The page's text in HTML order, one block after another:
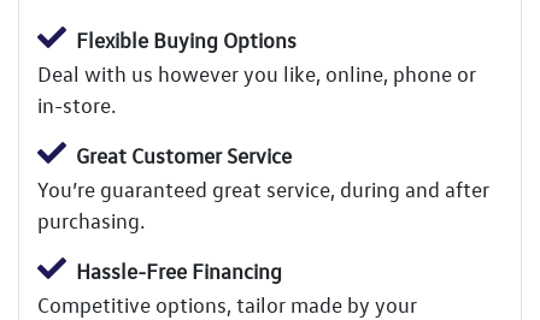
Flexible Buying Options
Deal with us however you like, online, phone or
in-store.
Great Customer Service
You’re guaranteed great service, during and after
purchasing.
Hassle-Free Financing
Competitive options, tailor made by your